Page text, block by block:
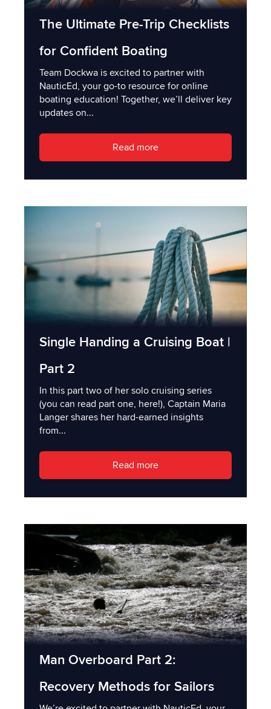
The Ultimate Pre-Trip Checklists
for Confident Boating
Team Dockwa is excited to partner with
NauticEd, your go-to resource for online
boating education! Together, we’ll deliver key
updates on...
Read more
Single Handing a Cruising Boat |
Part 2
In this part two of her solo cruising series
(you can read part one, here!), Captain Maria
Langer shares her hard-earned insights
from...
Read more
Man Overboard Part 2:
Recovery Methods for Sailors